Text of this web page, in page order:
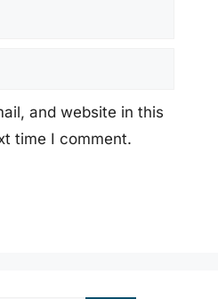
and website in this
time I comment.